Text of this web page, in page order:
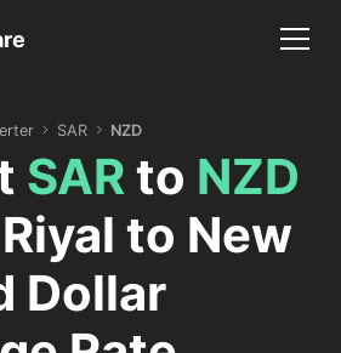
SAR NZD
SARto NZD
to New
Dollar